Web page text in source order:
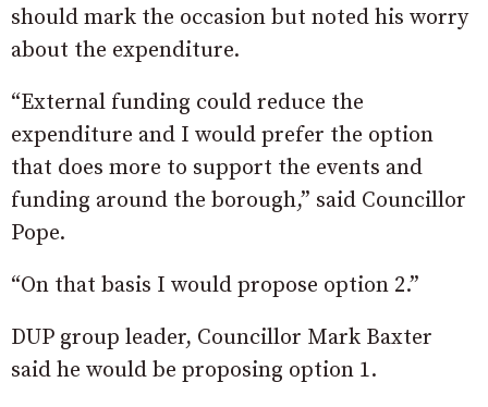
should mark the occasion but noted his worry
about the expenditure.
“External funding could reduce the
expenditure and I would prefer the option
that does more to support the events and
funding around the borough,” said Councillor
Pope.
“On that basis I would propose option 2.”
DUP group leader, Councillor Mark Baxter
said he would be proposing option 1.